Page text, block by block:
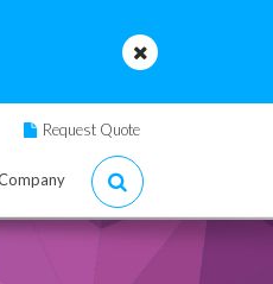
Request Quote